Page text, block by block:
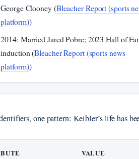
George Clooney (Bleacher Report (sports
platform))
2014: Married Jared Pobre; 2023 Hall of
induction (Bleacher Report (sports news
platform))
one pattern: Keibler’s life has
VALUE